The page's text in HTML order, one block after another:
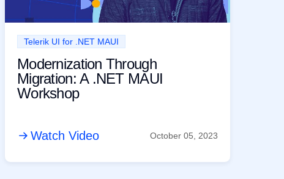
Telerik UI for .NET MAUI
Modernization Through
Migration: A .NET MAUI
Workshop
Watch Video October 05, 2023